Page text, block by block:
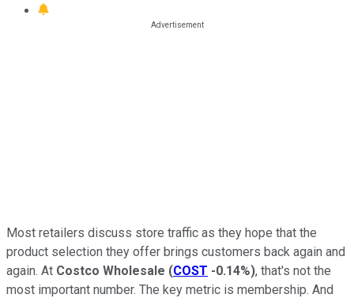
Most retailers discuss store traffic as they hope that the
product selection they offer brings customers back again and
again. At Costco Wholesale (COST -0.14%), that's not the
most important number. The key metric is membership. And